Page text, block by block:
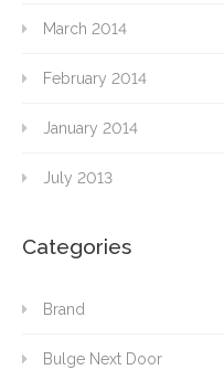
March 2014
February 2014
January 2014
July 2013
Categories
Brand
Bulge Next Door